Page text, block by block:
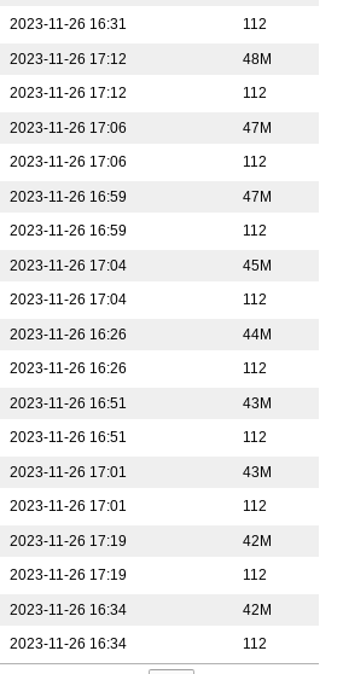
2023-11-26 16:31 112
2023-11-26 17:12
48M
2023-11-26 17:12 112
2023-11-26 17:06
47M
2023-11-26 17:06 112
2023-11-26 16:59
47M
2023-11-26 16:59 112
2023-11-26 17:04
45M
2023-11-26 17:04 112
2023-11-26 16:26
44M
2023-11-26 16:26 112
2023-11-26 16:51
43M
2023-11-26 16:51 112
2023-11-26 17:01
43M
2023-11-26 17:01 112
2023-11-26 17:19
42M
2023-11-26 17:19 112
2023-11-26 16:34
42M
2023-11-26 16:34 112